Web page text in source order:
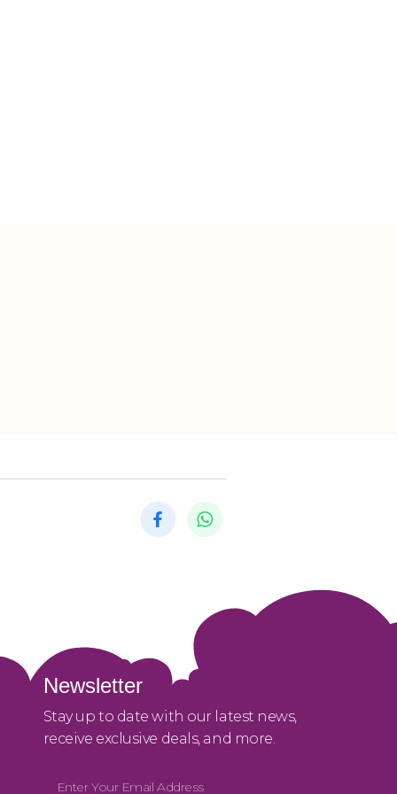
Newsletter
Stay up to date with our latest news,
receive exclusive deals, and more.